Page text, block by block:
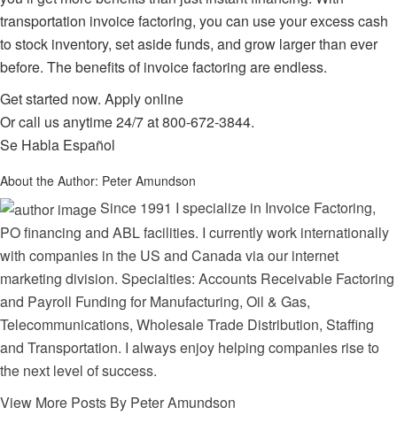
transportation invoice factoring, you can use your excess cash
to stock inventory, set aside funds, and grow larger than ever
before. The benefits of invoice factoring are endless.
Get started now. Apply online
Or call us anytime 24/7 at800-672-3844.
Se Habla Español
About the Author: Peter Amundson
Since 1991 I specialize in Invoice Factoring,
PO financing and ABL facilities. I currently work internationally
with companies in the US and Canada via our internet
marketing division. Specialties: Accounts Receivable Factoring
and Payroll Funding for Manufacturing, Oil & Gas,
Telecommunications, Wholesale Trade Distribution, Staffing
and Transportation. I always enjoy helping companies rise to
the next level of success.
View More Posts By Peter Amundson